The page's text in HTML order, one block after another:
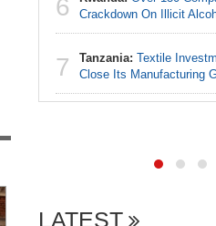
6
Crackdown On Illicit
7 Tanzania: Textile
Close Its Manufacturing
LATEST